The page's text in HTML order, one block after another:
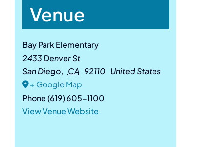
Venue
Bay Park Elementary
2433 Denver St
San Diego, CA 92110 United States
+ Google Map
Phone(619) 605-1100
View Venue Website